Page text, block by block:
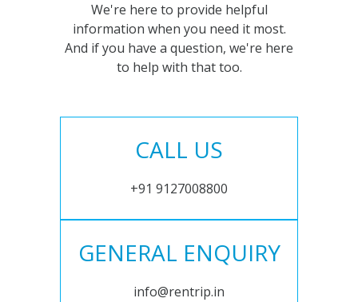
We're here to provide helpful
information when you need it most.
And if you have a question, we're here
to help with that too.
CALL US
+91 9127008800
GENERAL ENQUIRY
info@rentrip.in